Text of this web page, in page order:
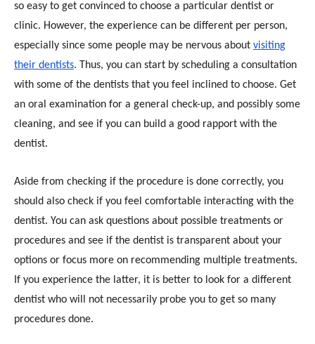
so easy to get convinced to choose a particular dentist or
clinic. However, the experience can be different per person,
especially since some people may be nervous about visiting
their dentists. Thus, you can start by scheduling a consultation
with some of the dentists that you feel inclined to choose. Get
an oral examination for a general check-up, and possibly some
cleaning, and see if you can build a good rapport with the
dentist.
Aside from checking if the procedure is done correctly, you
should also check if you feel comfortable interacting with the
dentist. You can ask questions about possible treatments or
procedures and see if the dentist is transparent about your
options or focus more on recommending multiple treatments.
If you experience the latter, it is better to look for a different
dentist who will not necessarily probe you to get so many
procedures done.